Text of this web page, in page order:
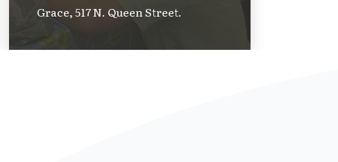
Grace, 517 N. Queen Street.